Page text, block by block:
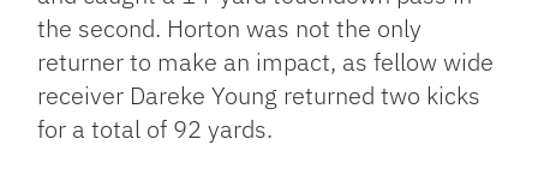
the second. Horton was not the only
returner to make an impact, as fellow wide
receiver Dareke Young returned two kicks
for a total of 92 yards.